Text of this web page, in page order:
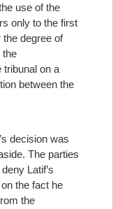
use of the
only to the first
degree of
the
tribunal on a
between the
decision was
The parties
Latif’s
the fact he
the